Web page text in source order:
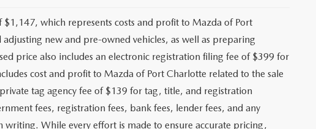
which represents costs and profit to Mazda of Port
new and pre-owned vehicles, as well as preparing
price also includes an electronic registration filing fee of $399 for
cost and profit to Mazda of Port Charlotte related to the sale
tag agency fee of $139 for tag, title, and registration
fees, registration fees, bank fees, lender fees, and any
writing. While every effort is made to ensure accurate pricing,